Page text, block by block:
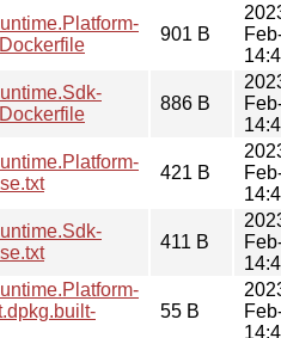
901 B
886 B
421 B
411 B
55 B